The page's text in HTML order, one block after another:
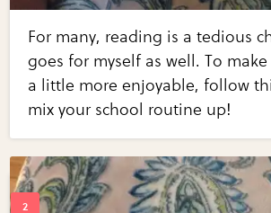
For many, reading is a tedious
goes for myself as well. To make
a little more enjoyable, follow
mix your school routine up!